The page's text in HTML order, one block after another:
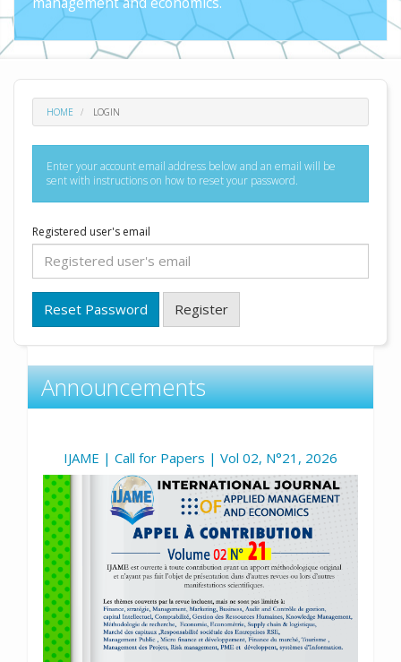
HOME LOGIN
Enter your account email address below and an email will be
sent with instructions on how to reset your password.
Registered user's email
Reset Password Register
Announcements
IJAME | Call for Papers | Vol 02, N°21, 2026